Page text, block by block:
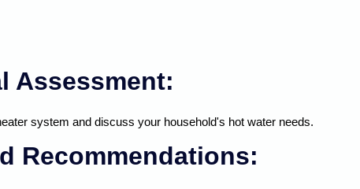
Assessment:
system and discuss your household's hot water needs.
Recommendations: